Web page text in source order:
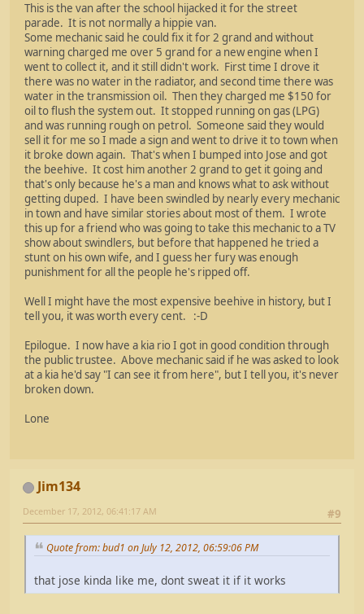
This is the van after the school hijacked it for the street
parade. It is not normally a hippie van.
Some mechanic said he could fix it for 2 grand and without
warning charged me over 5 grand for a new engine when I
went to collect it, and it still didn't work. First time I drove it
there was no water in the radiator, and second time there was
water in the transmission oil. Then they charged me $150 for
oil to flush the system out. It stopped running on gas (LPG)
and was running rough on petrol. Someone said they would
sell it for me so I made a sign and went to drive it to town when
it broke down again. That's when I bumped into Jose and got
the beehive. It cost him another 2 grand to get it going and
that's only because he's a man and knows what to ask without
getting duped. I have been swindled by nearly every mechanic
in town and have similar stories about most of them. I wrote
this up for a friend who was going to take this mechanic to a TV
show about swindlers, but before that happened he tried a
stunt on his own wife, and I guess her fury was enough
punishment for all the people he's ripped off.
Well I might have the most expensive beehive in history, but I
tell you, it was worth every cent. :-D
Epilogue. I now have a kia rio I got in good condition through
the public trustee. Above mechanic said if he was asked to look
at a kia he'd say "I can see it from here", but I tell you, it's never
broken down.
Lone
Jim134
#9
December 17, 2012, 06:41:17 AM
Quote from: bud1 on July 12, 2012, 06:59:06 PM
that jose kinda like me, dont sweat it if it works